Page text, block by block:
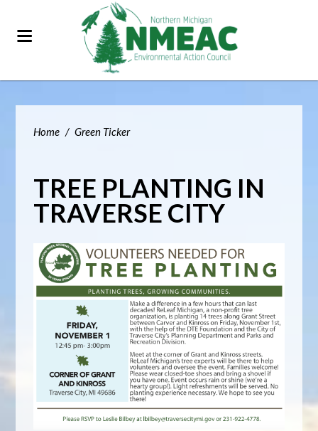
Home / Green Ticker
TREE PLANTING IN
TRAVERSE CITY